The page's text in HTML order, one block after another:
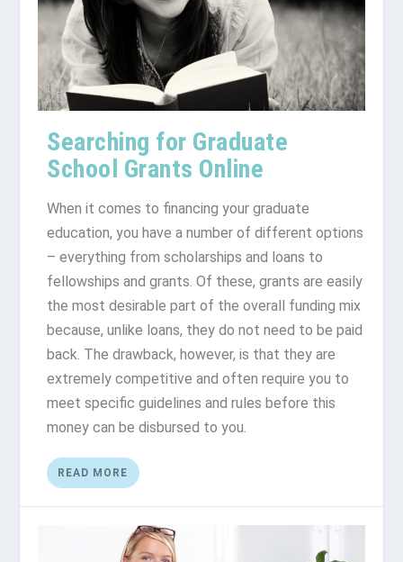
Searching for Graduate
School Grants Online
When it comes to financing your graduate
education, you have a number of different options
– everything from scholarships and loans to
fellowships and grants. Of these, grants are easily
the most desirable part of the overall funding mix
because, unlike loans, they do not need to be paid
back. The drawback, however, is that they are
extremely competitive and often require you to
meet specific guidelines and rules before this
money can be disbursed to you.
READ MORE